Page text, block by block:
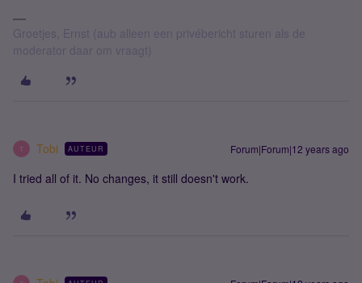
Groetjes, Ernst (aub alleen een privébericht sturen als de
moderator daar om vraagt)
T Tobi AUTEUR Forum|Forum|12 years ago
I tried all of it. No changes, it still doesn't work.